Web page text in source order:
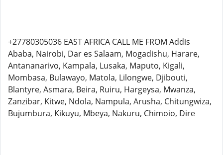
+27780305036 EAST AFRICA CALL ME FROM Addis
Ababa, Nairobi, Dar es Salaam, Mogadishu, Harare,
Antananarivo, Kampala, Lusaka, Maputo, Kigali,
Mombasa, Bulawayo, Matola, Lilongwe, Djibouti,
Blantyre, Asmara, Beira, Ruiru, Hargeysa, Mwanza,
Zanzibar, Kitwe, Ndola, Nampula, Arusha, Chitungwiza,
Bujumbura, Kikuyu, Mbeya, Nakuru, Chimoio, Dire